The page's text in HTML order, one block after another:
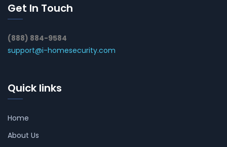
Get In Touch
(888) 884-9584
support@i-homesecurity.com
Quick links
Home
About Us